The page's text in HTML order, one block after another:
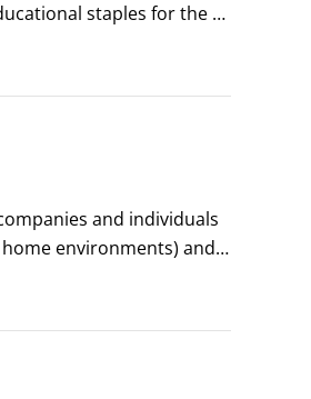
staples for the
remarkable and
and individuals
environments) and
format for interviewing